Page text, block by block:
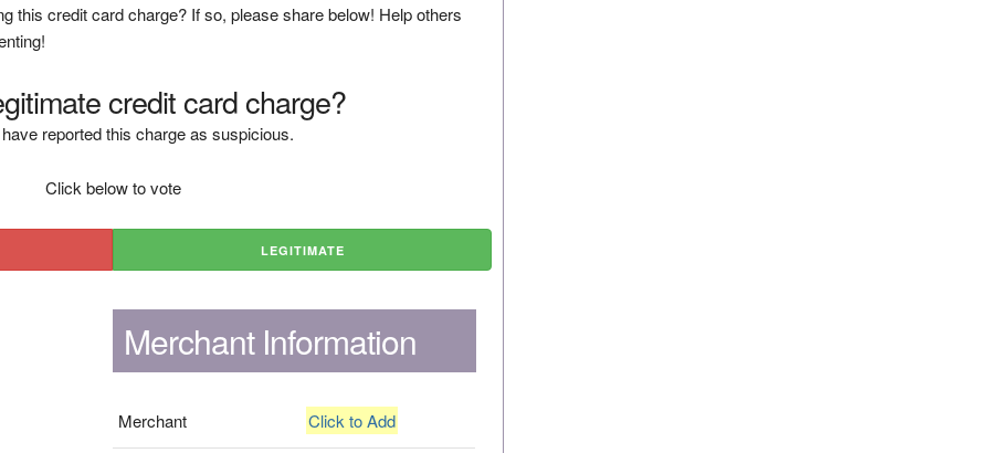
this credit card charge? If so, please share below! Help others
credit card charge?
reported this charge as suspicious.
Click below to vote
LEGITIMATE
Merchant Information
Merchant Click to Add